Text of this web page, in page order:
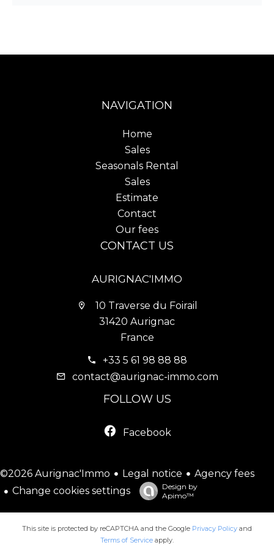
NAVIGATION
Home
Sales
Seasonals Rental
Sales
Estimate
Contact
Our fees
CONTACT US
AURIGNAC'IMMO
10 Traverse du Foirail
31420 Aurignac
France
+33 5 61 98 88 88
contact@aurignac-immo.com
FOLLOW US
Facebook
©2026 Aurignac'Immo Legal notice
Agency fees
Change cookies settings
Design by
Apimo™
This site is protected by reCAPTCHA and the Google Privacy Policy and
Terms of Service apply.